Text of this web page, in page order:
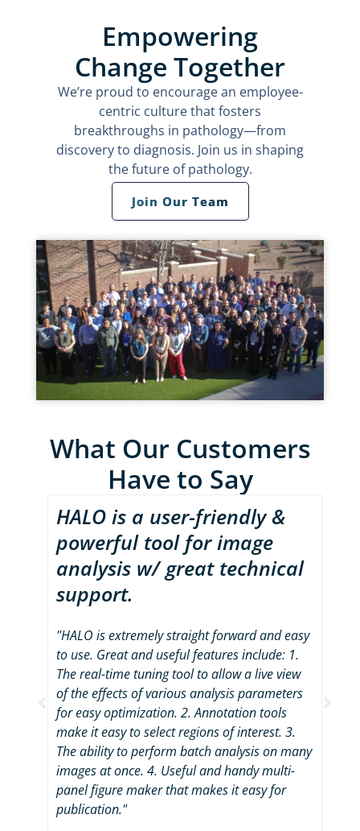
Empowering
Change Together
We’re proud to encourage an employee-
centric culture that fosters
breakthroughs in pathology—from
discovery to diagnosis. Join us in shaping
the future of pathology.
Join Our Team
What Our Customers
Have to Say
HALO is a user-friendly &
powerful tool for image
analysis w/ great technical
support.
"HALO is extremely straight forward and easy
to use. Great and useful features include: 1.
The real-time tuning tool to allow a live view
of the effects of various analysis parameters
for easy optimization. 2. Annotation tools
make it easy to select regions of interest. 3.
The ability to perform batch analysis on many
images at once. 4. Useful and handy multi-
panel figure maker that makes it easy for
publication."